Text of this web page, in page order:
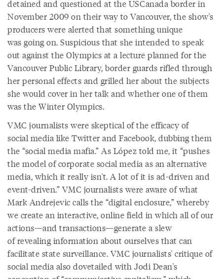
detained and questioned at the USCanada border in
November 2009 on their way to Vancouver, the show's
producers were alerted that something unique
was going on. Suspicious that she intended to speak
out against the Olympics at a lecture planned for the
Vancouver Public Library, border guards rifled through
her personal effects and grilled her about the subjects
she would cover in her talk and whether one of them
was the Winter Olympics.
VMC journalists were skeptical of the efficacy of
social media like Twitter and Facebook, dubbing them
the “social media mafia.” As López told me, it “pushes
the model of corporate social media as an alternative
media, which it really isn't. A lot of it is ad-driven and
event-driven.” VMC journalists were aware of what
Mark Andrejevic calls the “digital enclosure,” whereby
we create an interactive, online field in which all of our
actions—and transactions—generate a slew
of revealing information about ourselves that can
facilitate state surveillance. VMC journalists' critique of
social media also dovetailed with Jodi Dean's